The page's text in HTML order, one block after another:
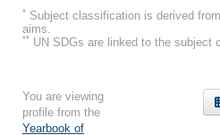
* Subject classification is derived
aims.
** UN SDGs are linked to the subject
You are viewing
profile from the
Yearbook of